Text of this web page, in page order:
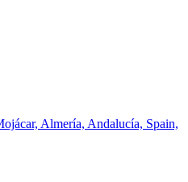
Almería, Andalucía, Spain,